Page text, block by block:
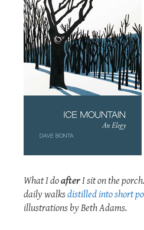
What I doafterI sit on the
daily walksdistilled into short
illustrations by Beth Adams.